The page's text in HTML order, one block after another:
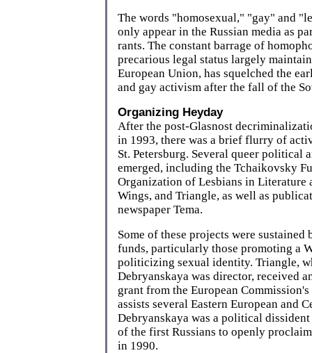
The words "homosexual," "gay" and
only appear in the Russian media as
rants. The constant barrage of
precarious legal status largely
European Union, has squelched the
and gay activism after the fall of the
Organizing Heyday
After the post-Glasnost
in 1993, there was a brief flurry of
St. Petersburg. Several queer political
emerged, including the Tchaikovsky
Organization of Lesbians in
Wings, and Triangle, as well as
newspaper Tema.
Some of these projects were sustained
funds, particularly those promoting a
politicizing sexual identity. Triangle,
Debryanskaya was director, received
grant from the European
assists several Eastern European and
Debryanskaya was a political
of the first Russians to openly
in 1990.